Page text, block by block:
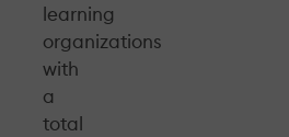
learning
organizations
with
a
total